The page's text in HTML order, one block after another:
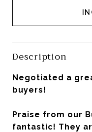
Description
Negotiated a
buyers!
Praise from our
fantastic! They